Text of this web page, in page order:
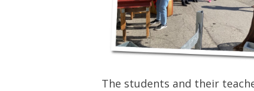
The students and their